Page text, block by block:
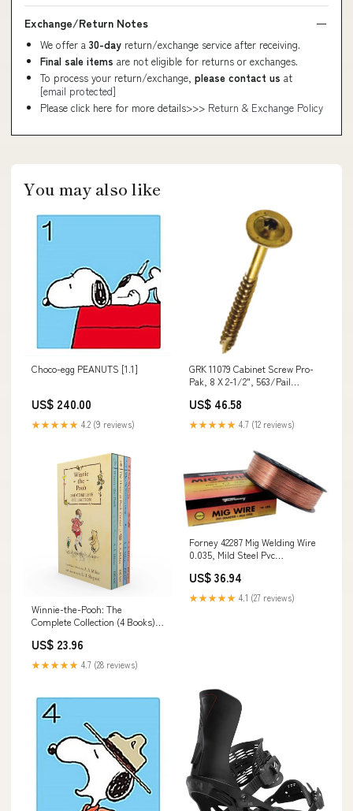
Exchange/Return Notes
We offer a 30-day return/exchange service after receiving.
Final sale items are not eligible for returns or exchanges.
To process your return/exchange, please contact us at
[email protected]
Please click here for more details>>> Return & Exchange Policy
You may also like
Choco-egg PEANUTS [1.1]
US$ 240.00
★★★★★ 4.2 (9 reviews)
GRK 11079 Cabinet Screw Pro-
Pak, 8 X 2-1/2", 563/Pail
US$ 46.58
★★★★★ 4.7 (12 reviews)
Winnie-the-Pooh: The
Complete Collection (4 Books)
US$ 23.96
★★★★★ 4.7 (28 reviews)
Forney 42287 Mig Welding Wire
0.035, Mild Steel Pvc
US$ 36.94
★★★★★ 4.1 (27 reviews)